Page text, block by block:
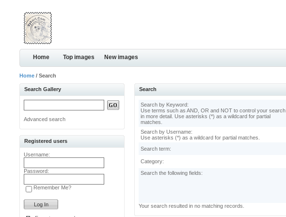
Home Top images New images
Home / Search
Search Gallery
Advanced search
Registered users
Username:
Password:
Remember Me?
Search
Search by Keyword:
Use terms such as AND, OR and NOT to control your search
in more detail. Use asterisks (*) as a wildcard for partial
matches.
Search by Username:
Use asterisks (*) as a wildcard for partial matches.
Search term:
Category:
Search the following fields:
Your search resulted in no matching records.